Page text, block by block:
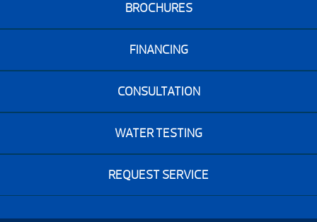
BROCHURES
FINANCING
CONSULTATION
WATER TESTING
REQUEST SERVICE